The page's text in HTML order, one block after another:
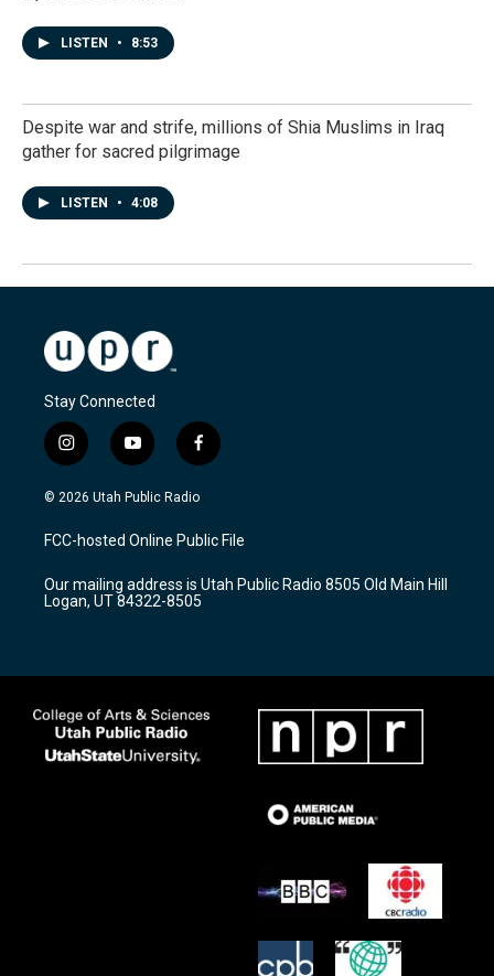
LISTEN • 8:53
Despite war and strife, millions of Shia Muslims in Iraq
gather for sacred pilgrimage
LISTEN • 4:08
Stay Connected
i
n
s
a
g
a
m
y
o
u
u
b
f
a
c
b
o
k
© 2026 Utah Public Radio
FCC-hosted Online Public File
Our mailing address is Utah Public Radio 8505 Old Main Hill
Logan, UT 84322-8505